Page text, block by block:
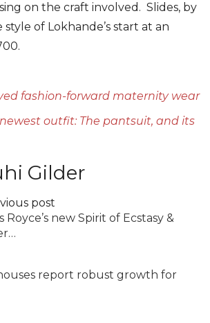
on the craft involved. Slides, by
of Lokhande’s start at an
fashion-forward maternity wear
newest outfit: The pantsuit, and its
Gilder
post
Royce’s new Spirit of Ecstasy &
report robust growth for